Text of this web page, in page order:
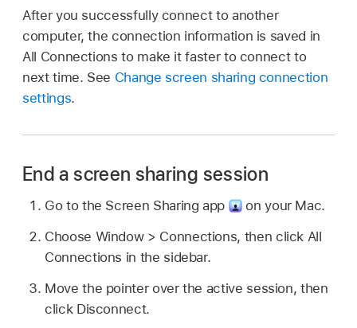
After you successfully connect to another
computer, the connection information is saved in
All Connections to make it faster to connect to
next time. See Change screen sharing connection
settings.
End a screen sharing session
Go to the Screen Sharing app
on your Mac.
Choose Window > Connections, then click All
Connections in the sidebar.
Move the pointer over the active session, then
click Disconnect.